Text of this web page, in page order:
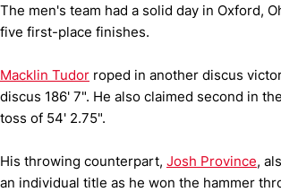
The men's team had a solid day in Oxford,
five first-place finishes.
Macklin Tudor roped in another discus
discus 186' 7". He also claimed second in
toss of 54' 2.75".
His throwing counterpart, Josh Province,
an individual title as he won the hammer